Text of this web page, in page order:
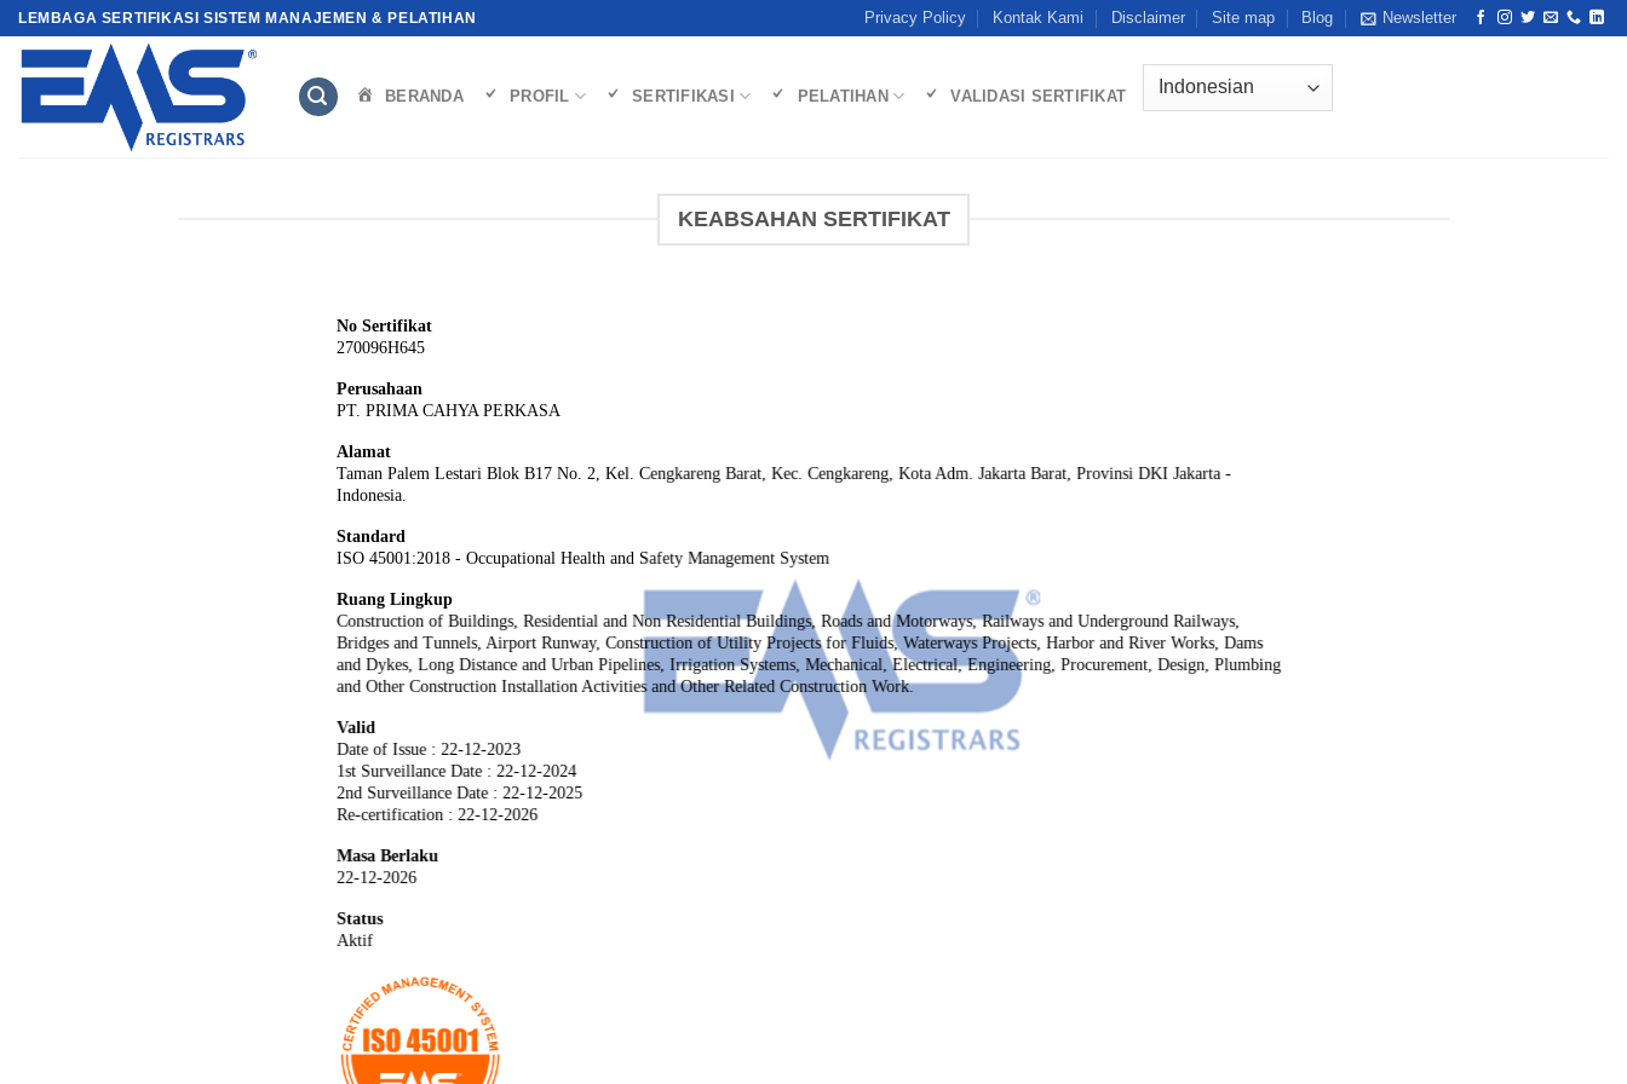
Skip
content
LEMBAGA SERTIFIKASI SISTEM MANAJEMEN & PELATIHAN Privacy Policy Kontak Kami Disclaimer Site map Blog Newsletter
BERANDA PROFIL SERTIFIKASI PELATIHAN VALIDASI SERTIFIKAT
KEABSAHAN SERTIFIKAT
No Sertifikat
270096H645
Perusahaan
PT. PRIMA CAHYA PERKASA
Alamat
Taman Palem Lestari Blok B17 No. 2, Kel. Cengkareng Barat, Kec. Cengkareng, Kota Adm. Jakarta Barat, Provinsi DKI Jakarta -
Indonesia.
Standard
ISO 45001:2018 - Occupational Health and Safety Management System
Ruang Lingkup
Construction of Buildings, Residential and Non Residential Buildings, Roads and Motorways, Railways and Underground Railways,
Bridges and Tunnels, Airport Runway, Construction of Utility Projects for Fluids, Waterways Projects, Harbor and River Works, Dams
and Dykes, Long Distance and Urban Pipelines, Irrigation Systems, Mechanical, Electrical, Engineering, Procurement, Design, Plumbing
and Other Construction Installation Activities and Other Related Construction Work.
Valid
Date of Issue : 22-12-2023
1st Surveillance Date : 22-12-2024
2nd Surveillance Date : 22-12-2025
Re-certification : 22-12-2026
Masa Berlaku
22-12-2026
Status
Aktif